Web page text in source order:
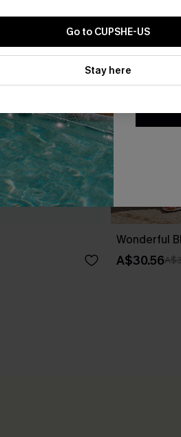
Wonderful
A$30.56
Go to CUPSHE-US
Stay here
By